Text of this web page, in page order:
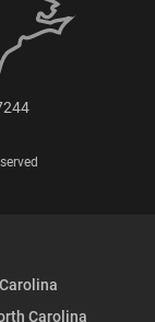
Carolina